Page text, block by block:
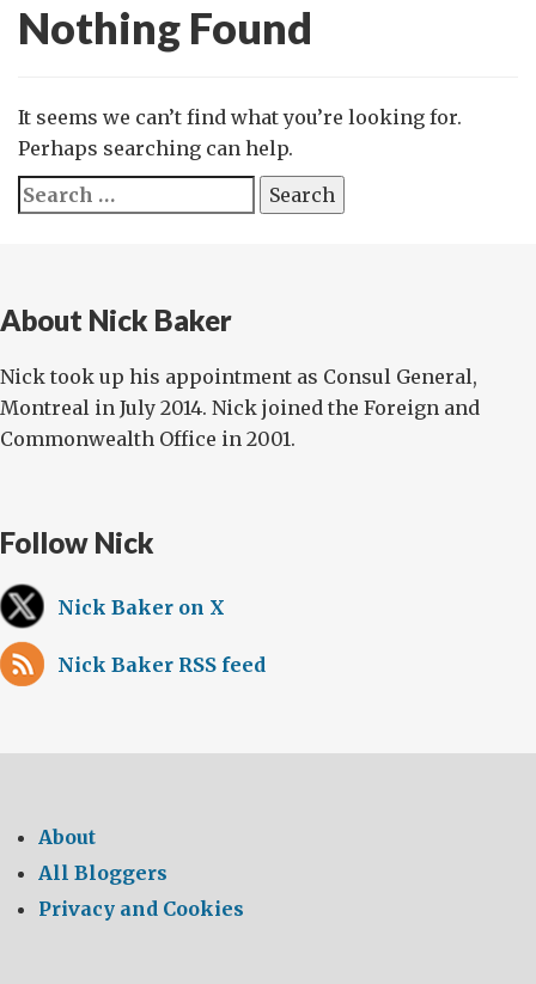
Nothing Found
It seems we can’t find what you’re looking for.
Perhaps searching can help.
Search
for:
About Nick Baker
Nick took up his appointment as Consul General,
Montreal in July 2014. Nick joined the Foreign and
Commonwealth Office in 2001.
Follow Nick
Nick Baker on X
Nick Baker RSS feed
About
All Bloggers
Privacy and Cookies